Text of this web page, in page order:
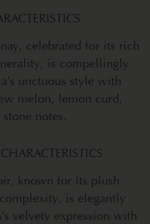
celebrated for its rich
is compellingly
unctuous style with
melon, lemon curd,
notes.
known for its plush
is elegantly
velvety expression with